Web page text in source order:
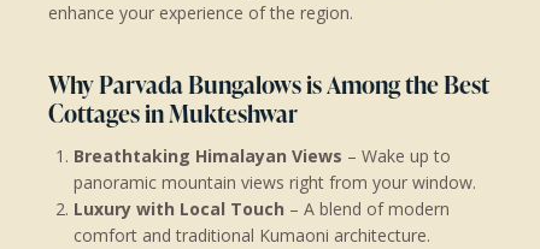
enhance your experience of the region.
Why Parvada Bungalows is Among the Best
Cottages in Mukteshwar
Breathtaking Himalayan Views – Wake up to
panoramic mountain views right from your window.
Luxury with Local Touch – A blend of modern
comfort and traditional Kumaoni architecture.